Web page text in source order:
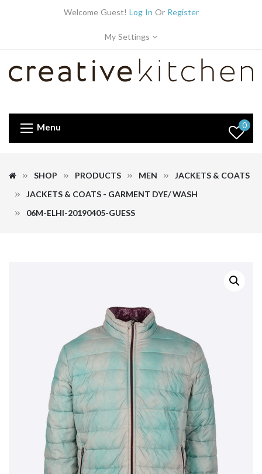
Welcome Guest! Log In Or Register
My Settings
Menu 0
SHOP PRODUCTS MEN
JACKETS & COATS
JACKETS & COATS - GARMENT DYE/ WASH
06M-ELHI-20190405-GUESS